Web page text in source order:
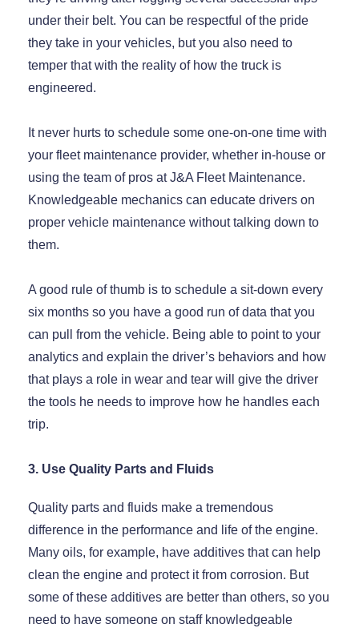
under their belt. You can be respectful of the pride
they take in your vehicles, but you also need to
temper that with the reality of how the truck is
engineered.
It never hurts to schedule some one-on-one time with
your fleet maintenance provider, whether in-house or
using the team of pros at J&A Fleet Maintenance.
Knowledgeable mechanics can educate drivers on
proper vehicle maintenance without talking down to
them.
A good rule of thumb is to schedule a sit-down every
six months so you have a good run of data that you
can pull from the vehicle. Being able to point to your
analytics and explain the driver’s behaviors and how
that plays a role in wear and tear will give the driver
the tools he needs to improve how he handles each
trip.
3. Use Quality Parts and Fluids
Quality parts and fluids make a tremendous
difference in the performance and life of the engine.
Many oils, for example, have additives that can help
clean the engine and protect it from corrosion. But
some of these additives are better than others, so you
need to have someone on staff knowledgeable